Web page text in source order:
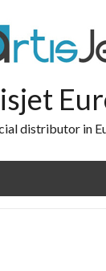
distributor in